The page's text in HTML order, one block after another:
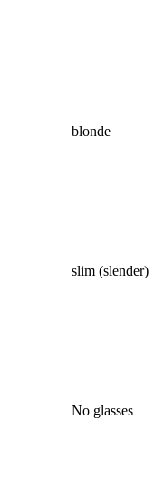
blonde
slim (slender)
No glasses